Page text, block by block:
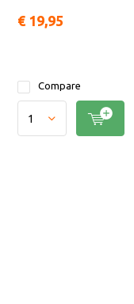
€ 19,95
Compare